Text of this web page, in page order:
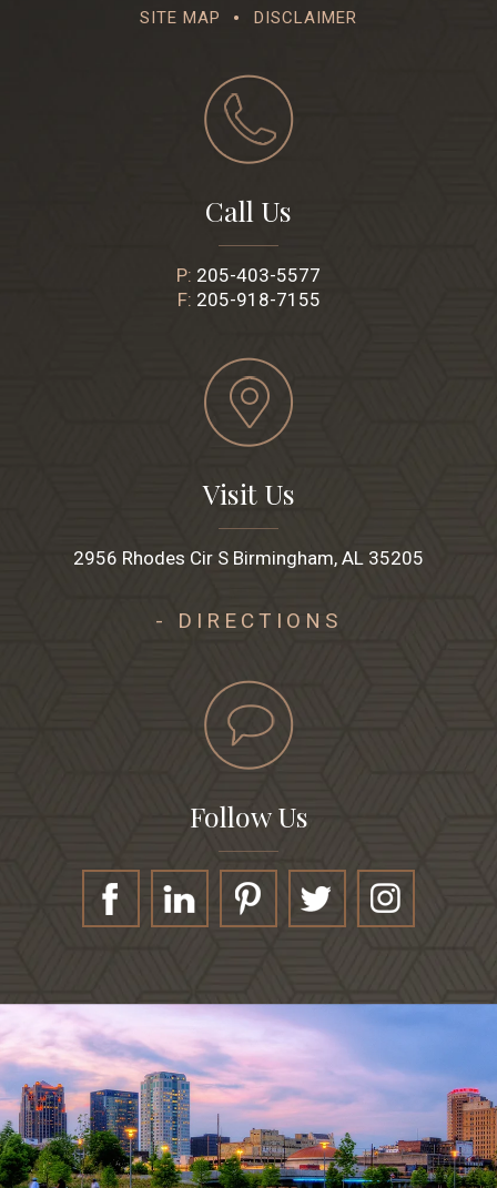
SITE MAP DISCLAIMER
Call Us
P: 205-403-5577
F: 205-918-7155
Visit Us
2956 Rhodes Cir S Birmingham, AL 35205
- DIRECTIONS
Follow Us